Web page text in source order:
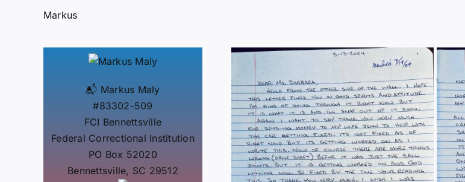
Markus
📬 Markus Maly
#83302-509
FCI Bennettsville
Federal Correctional Institution
PO Box 52020
Bennettsville, SC 29512